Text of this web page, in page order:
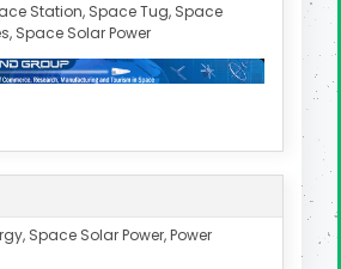
Station, Space Tug, Space
Space Solar Power
Space Solar Power, Power